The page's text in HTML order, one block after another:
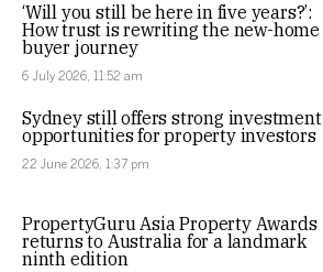
‘Will you still be here in five years?’:
How trust is rewriting the new-home
buyer journey
6 July 2026, 11:52 am
Sydney still offers strong investment
opportunities for property investors
22 June 2026, 1:37 pm
PropertyGuru Asia Property Awards
returns to Australia for a landmark
ninth edition